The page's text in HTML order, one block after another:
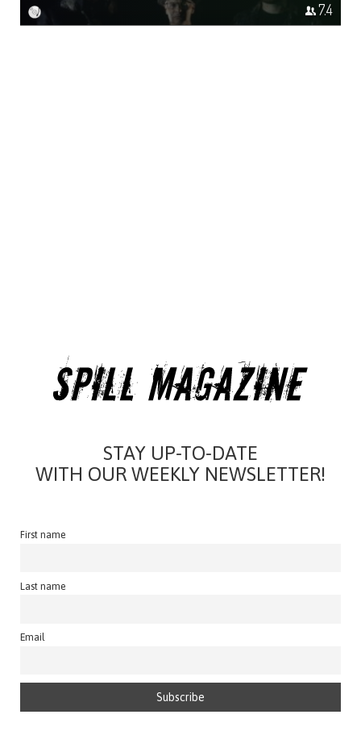
7.4
STAY UP-TO-DATE
WITH OUR WEEKLY NEWSLETTER!
First name
Last name
Email